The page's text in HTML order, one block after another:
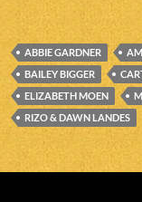
ABBIE GARDNER
BAILEY BIGGER
ELIZABETH MOEN
RIZO & DAWN LANDES